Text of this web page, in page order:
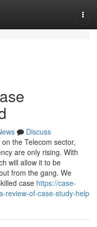
Discuss
the Telecom sector,
are only rising. With
will allow it to be
from the gang. We
case https://case-
review-of-case-study-help